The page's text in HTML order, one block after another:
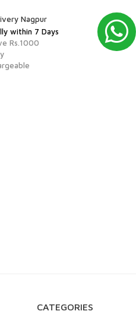
Nagpur
within 7 Days
Rs.1000
CATEGORIES